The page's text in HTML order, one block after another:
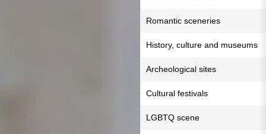
Romantic sceneries
History, culture and museums
Archeological sites
Cultural festivals
LGBTQ scene